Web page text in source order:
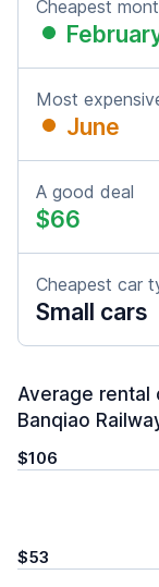
Cheapest
Most
June
A good deal
$66
Cheapest car
Small cars
Average rental
Banqiao
$106
$53